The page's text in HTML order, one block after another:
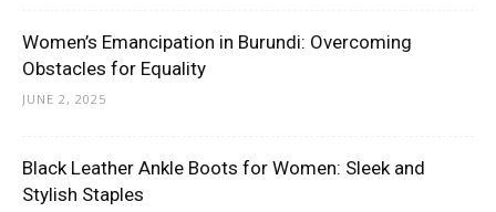
Women’s Emancipation in Burundi: Overcoming
Obstacles for Equality
JUNE 2, 2025
Black Leather Ankle Boots for Women: Sleek and
Stylish Staples